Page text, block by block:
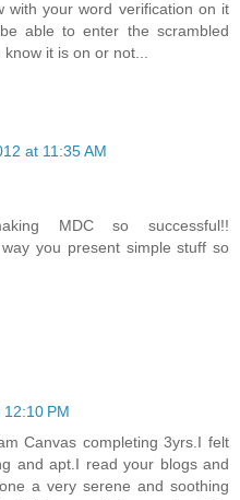
with your word verification on it
able to enter the scrambled
it is on or not...
at 11:35 AM
MDC so successful!!
you present simple stuff so
PM
Canvas completing 3yrs.I felt
and apt.I read your blogs and
a very serene and soothing